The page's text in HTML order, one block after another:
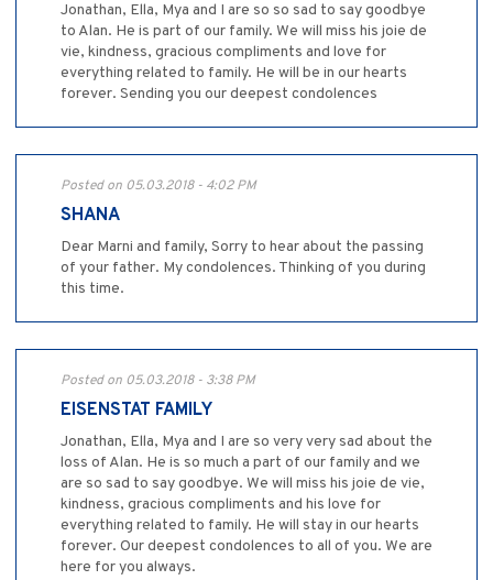
Jonathan, Ella, Mya and I are so so sad to say goodbye
to Alan. He is part of our family. We will miss his joie de
vie, kindness, gracious compliments and love for
everything related to family. He will be in our hearts
forever. Sending you our deepest condolences
Posted on 05.03.2018 - 4:02 PM
SHANA
Dear Marni and family, Sorry to hear about the passing
of your father. My condolences. Thinking of you during
this time.
Posted on 05.03.2018 - 3:38 PM
EISENSTAT FAMILY
Jonathan, Ella, Mya and I are so very very sad about the
loss of Alan. He is so much a part of our family and we
are so sad to say goodbye. We will miss his joie de vie,
kindness, gracious compliments and his love for
everything related to family. He will stay in our hearts
forever. Our deepest condolences to all of you. We are
here for you always.